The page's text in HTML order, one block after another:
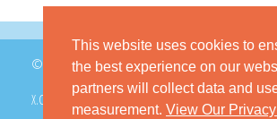
This website uses cookies to
the best experience on our
partners will collect data and
measurement. View Our
© 2026 GoKitty.com - All Rights Reserved
X.COM PINTEREST